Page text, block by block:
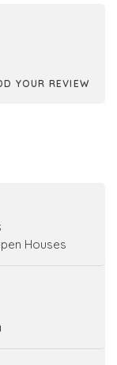
YOUR REVIEW
Houses